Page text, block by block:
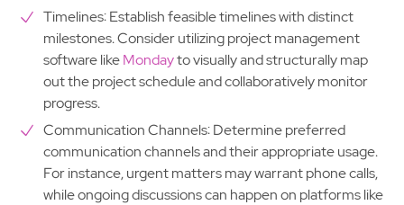
Timelines: Establish feasible timelines with distinct
milestones. Consider utilizing project management
software likeMondayto visually and structurally map
out the project schedule and collaboratively monitor
progress.
Communication Channels: Determine preferred
communication channels and their appropriate usage.
For instance, urgent matters may warrant phone calls,
while ongoing discussions can happen on platforms like